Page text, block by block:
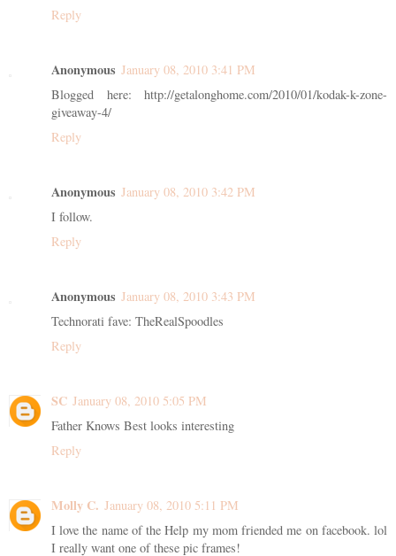
Reply
Anonymous January 08, 2010 3:41 PM
Blogged here: http://getalonghome.com/2010/01/kodak-k-zone-
giveaway-4/
Reply
Anonymous January 08, 2010 3:42 PM
I follow.
Reply
Anonymous January 08, 2010 3:43 PM
Technorati fave: TheRealSpoodles
Reply
SC January 08, 2010 5:05 PM
Father Knows Best looks interesting
Reply
Molly C. January 08, 2010 5:11 PM
I love the name of the Help my mom friended me on facebook. lol
I really want one of these pic frames!